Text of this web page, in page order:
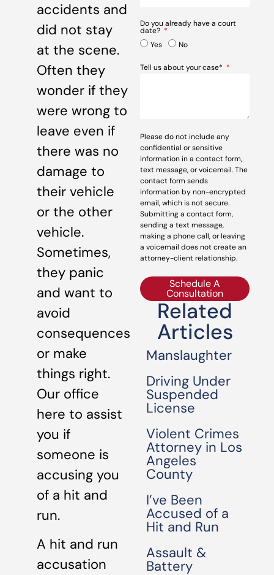
accidents and
did not stay
at the scene.
Often they
wonder if they
were wrong to
leave even if
there was no
damage to
their vehicle
or the other
vehicle.
Sometimes,
they panic
and want to
avoid
consequences
or make
things right.
Our office
here to assist
you if
someone is
accusing you
of a hit and
run.
A hit and run
accusation
Do you already have a court
date?
Yes
No
Tell us about your case*
Please do not include any
confidential or sensitive
information in a contact form,
text message, or voicemail. The
contact form sends
information by non-encrypted
email, which is not secure.
Submitting a contact form,
sending a text message,
making a phone call, or leaving
a voicemail does not create an
attorney-client relationship.
Schedule A
Consultation
Related
Articles
Manslaughter
Driving Under
Suspended
License
Violent Crimes
Attorney in Los
Angeles
County
I’ve Been
Accused of a
Hit and Run
Assault &
Battery